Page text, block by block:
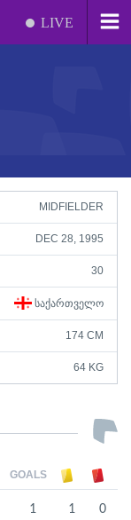
LIVE
MIDFIELDER
DEC 28, 1995
30
ᲡᲐᲥᲐᲠᲗᲕᲔᲚᲝ
174 CM
64 KG
GOALS
1 1 0